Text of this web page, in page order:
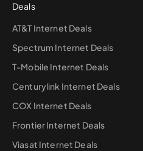
Deals
AT&T Internet Deals
Spectrum Internet Deals
T-Mobile Internet Deals
Centurylink Internet Deals
COX Internet Deals
Frontier Internet Deals
Viasat Internet Deals